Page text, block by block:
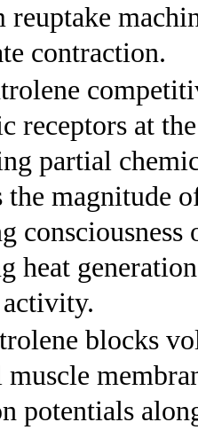
reuptake
contraction.
receptors at
partial
the magnitude
heat
blocks
muscle
potentials